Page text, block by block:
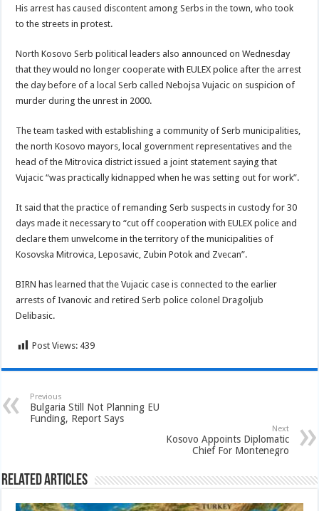
His arrest has caused discontent among Serbs in the town, who took
to the streets in protest.
North Kosovo Serb political leaders also announced on Wednesday
that they would no longer cooperate with EULEX police after the arrest
the day before of a local Serb called Nebojsa Vujacic on suspicion of
murder during the unrest in 2000.
The team tasked with establishing a community of Serb municipalities,
the north Kosovo mayors, local government representatives and the
head of the Mitrovica district issued a joint statement saying that
Vujacic “was practically kidnapped when he was setting out for work”.
It said that the practice of remanding Serb suspects in custody for 30
days made it necessary to “cut off cooperation with EULEX police and
declare them unwelcome in the territory of the municipalities of
Kosovska Mitrovica, Leposavic, Zubin Potok and Zvecan”.
BIRN has learned that the Vujacic case is connected to the earlier
arrests of Ivanovic and retired Serb police colonel Dragoljub
Delibasic.
Post Views: 439
Previous
Bulgaria Still Not Planning EU
Funding, Report Says
Next
Kosovo Appoints Diplomatic
Chief For Montenegro
Related Articles